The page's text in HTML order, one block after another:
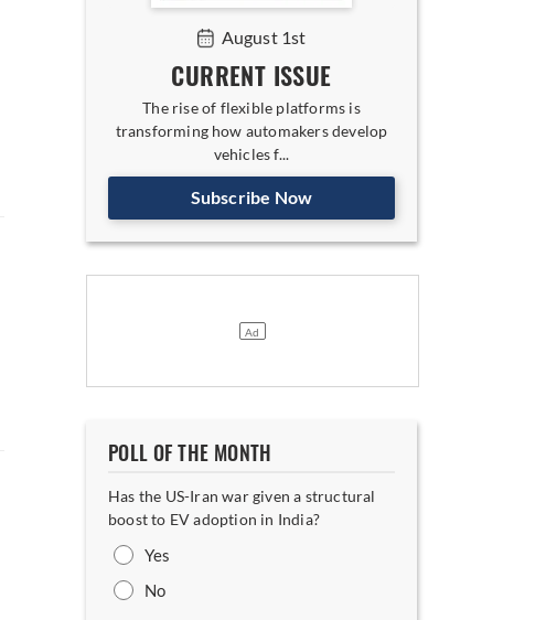
August 1st
CURRENT ISSUE
The rise of flexible platforms is
transforming how automakers develop
vehicles f...
Subscribe Now
POLL OF THE MONTH
Has the US-Iran war given a structural
boost to EV adoption in India?
Yes
No